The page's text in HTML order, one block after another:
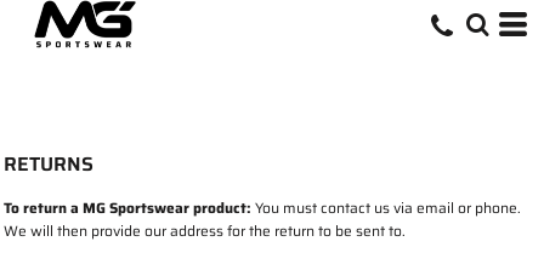
RETURNS
To return a MG Sportswear product: You must contact us via email or phone.
We will then provide our address for the return to be sent to.